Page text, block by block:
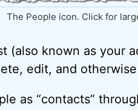
The People icon. Click for
(also known as your
edit, and
as “contacts”